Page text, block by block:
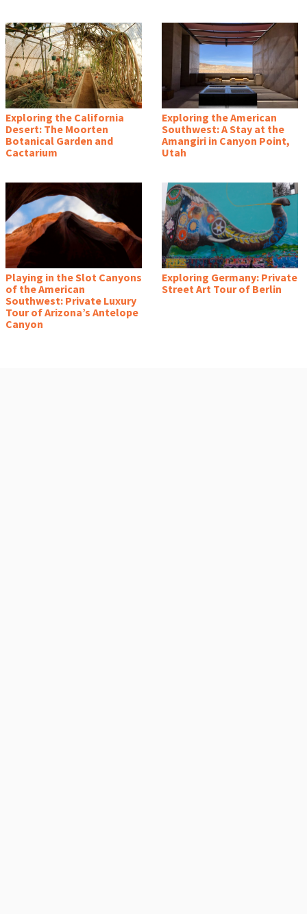
Exploring the California
Desert: The Moorten
Botanical Garden and
Cactarium
Exploring the American
Southwest: A Stay at the
Amangiri in Canyon Point,
Utah
Playing in the Slot Canyons
of the American
Southwest: Private Luxury
Tour of Arizona’s Antelope
Canyon
Exploring Germany: Private
Street Art Tour of Berlin